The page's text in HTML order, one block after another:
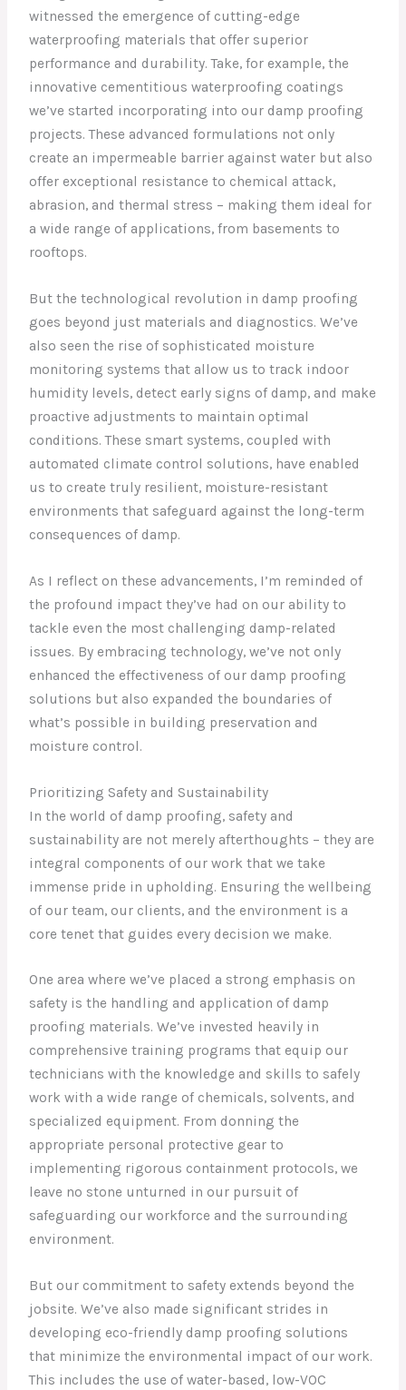
witnessed the emergence of cutting-edge
waterproofing materials that offer superior
performance and durability. Take, for example, the
innovative cementitious waterproofing coatings
we’ve started incorporating into our damp proofing
projects. These advanced formulations not only
create an impermeable barrier against water but also
offer exceptional resistance to chemical attack,
abrasion, and thermal stress – making them ideal for
a wide range of applications, from basements to
rooftops.
But the technological revolution in damp proofing
goes beyond just materials and diagnostics. We’ve
also seen the rise of sophisticated moisture
monitoring systems that allow us to track indoor
humidity levels, detect early signs of damp, and make
proactive adjustments to maintain optimal
conditions. These smart systems, coupled with
automated climate control solutions, have enabled
us to create truly resilient, moisture-resistant
environments that safeguard against the long-term
consequences of damp.
As I reflect on these advancements, I’m reminded of
the profound impact they’ve had on our ability to
tackle even the most challenging damp-related
issues. By embracing technology, we’ve not only
enhanced the effectiveness of our damp proofing
solutions but also expanded the boundaries of
what’s possible in building preservation and
moisture control.
Prioritizing Safety and Sustainability
In the world of damp proofing, safety and
sustainability are not merely afterthoughts – they are
integral components of our work that we take
immense pride in upholding. Ensuring the wellbeing
of our team, our clients, and the environment is a
core tenet that guides every decision we make.
One area where we’ve placed a strong emphasis on
safety is the handling and application of damp
proofing materials. We’ve invested heavily in
comprehensive training programs that equip our
technicians with the knowledge and skills to safely
work with a wide range of chemicals, solvents, and
specialized equipment. From donning the
appropriate personal protective gear to
implementing rigorous containment protocols, we
leave no stone unturned in our pursuit of
safeguarding our workforce and the surrounding
environment.
But our commitment to safety extends beyond the
jobsite. We’ve also made significant strides in
developing eco-friendly damp proofing solutions
that minimize the environmental impact of our work.
This includes the use of water-based, low-VOC